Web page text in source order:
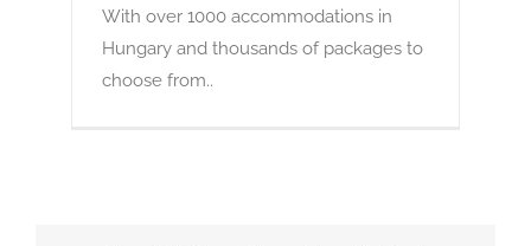
With over 1000 accommodations in
Hungary and thousands of packages to
choose from..